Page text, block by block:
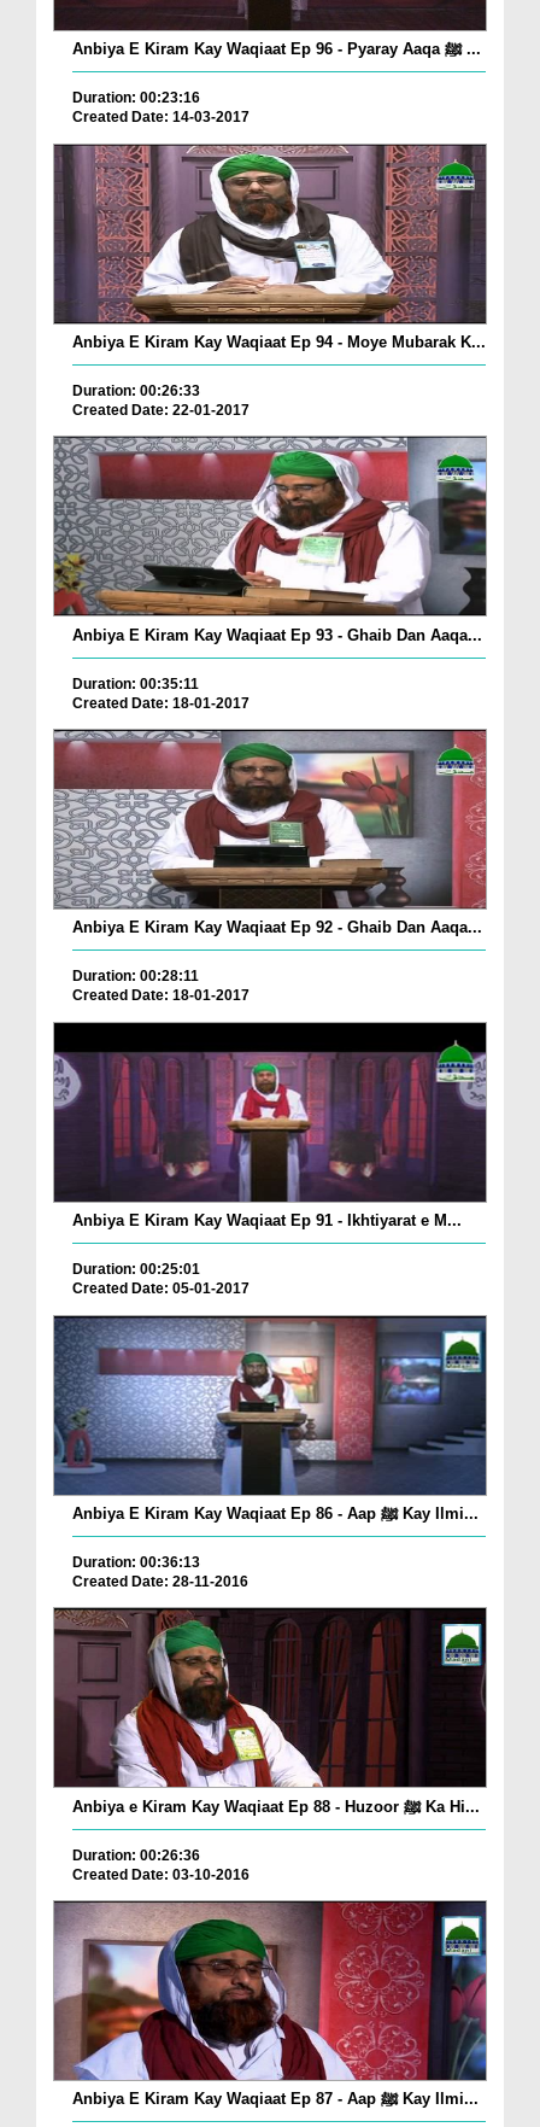
Anbiya E Kiram Kay Waqiaat Ep 96 - Pyaray Aaqa ﷺ ...
Duration: 00:23:16
Created Date: 14-03-2017
Anbiya E Kiram Kay Waqiaat Ep 94 - Moye Mubarak K...
Duration: 00:26:33
Created Date: 22-01-2017
Anbiya E Kiram Kay Waqiaat Ep 93 - Ghaib Dan Aaqa...
Duration: 00:35:11
Created Date: 18-01-2017
Anbiya E Kiram Kay Waqiaat Ep 92 - Ghaib Dan Aaqa...
Duration: 00:28:11
Created Date: 18-01-2017
Anbiya E Kiram Kay Waqiaat Ep 91 - Ikhtiyarat e M...
Duration: 00:25:01
Created Date: 05-01-2017
Anbiya E Kiram Kay Waqiaat Ep 86 - Aap ﷺ Kay Ilmi...
Duration: 00:36:13
Created Date: 28-11-2016
Anbiya e Kiram Kay Waqiaat Ep 88 - Huzoor ﷺ Ka Hi...
Duration: 00:26:36
Created Date: 03-10-2016
Anbiya E Kiram Kay Waqiaat Ep 87 - Aap ﷺ Kay Ilmi...